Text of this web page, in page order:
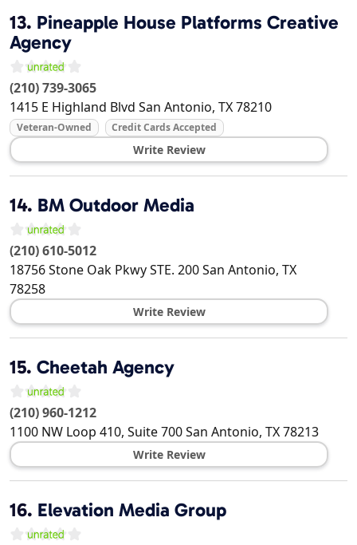
13. Pineapple House Platforms Creative
Agency
(210) 739-3065
1415 E Highland Blvd San Antonio, TX78210
Veteran-Owned Credit Cards Accepted
Write Review
14. BM Outdoor Media
(210) 610-5012
18756 Stone Oak Pkwy STE. 200San Antonio, TX
78258
Write Review
15. Cheetah Agency
(210) 960-1212
1100 NW Loop 410, Suite 700San Antonio, TX78213
Write Review
16. Elevation Media Group